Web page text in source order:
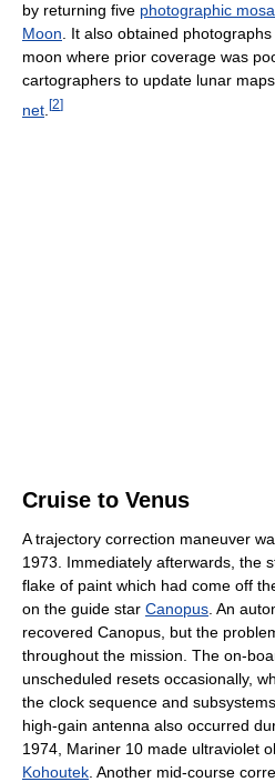
by returning five photographic
Moon. It also obtained
moon where prior coverage was
cartographers to update lunar
net [2]
Cruise to Venus
A trajectory correction maneuver
1973. Immediately afterwards, the
flake of paint which had come off
on the guide star Canopus . An
recovered Canopus, but the
throughout the mission. The on-
unscheduled resets occasionally,
the clock sequence and
high-gain antenna also occurred
1974, Mariner 10 made ultraviolet
Kohoutek . Another mid-course